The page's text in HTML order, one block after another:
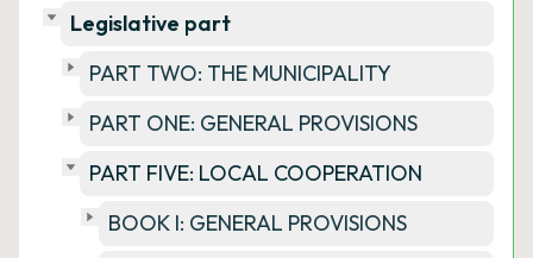
Legislative part
PART TWO: THE MUNICIPALITY
PART ONE: GENERAL PROVISIONS
PART FIVE: LOCAL COOPERATION
BOOK I: GENERAL PROVISIONS